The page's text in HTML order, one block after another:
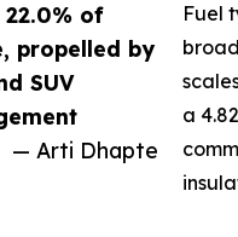
of
propelled by
SUV
— Arti Dhapte
Fuel
a